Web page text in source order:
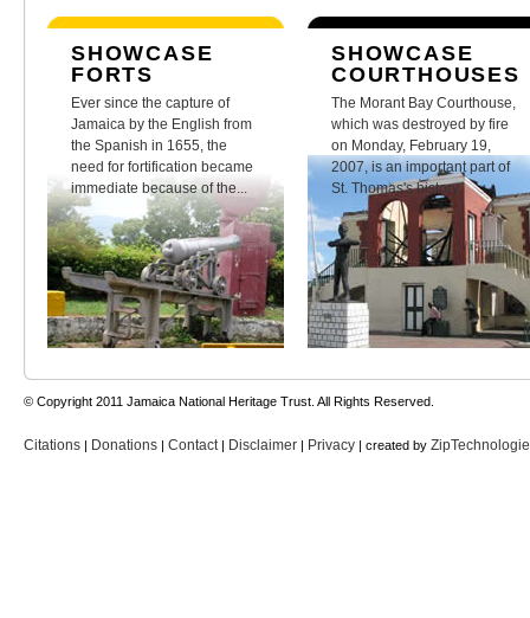
SHOWCASE
FORTS
Ever since the capture of
Jamaica by the English from
the Spanish in 1655, the
need for fortification became
immediate because of the...
SHOWCASE
COURTHOUSES
The Morant Bay Courthouse,
which was destroyed by fire
on Monday, February 19,
2007, is an important part of
St. Thomas's history.
© Copyright 2011 Jamaica National Heritage Trust. All Rights Reserved.
Citations | Donations | Contact | Disclaimer | Privacy | created by